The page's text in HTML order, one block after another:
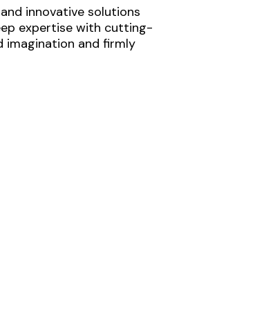
innovative solutions
expertise with cutting-
imagination and firmly